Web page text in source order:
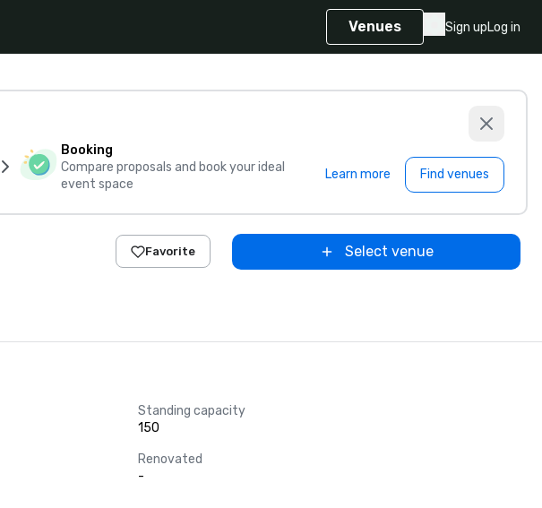
Venues Sign upLog in
Booking
Compare proposals and book your ideal
event space
Learn more Find venues
Favorite Select venue
Standing capacity
150
Renovated
-